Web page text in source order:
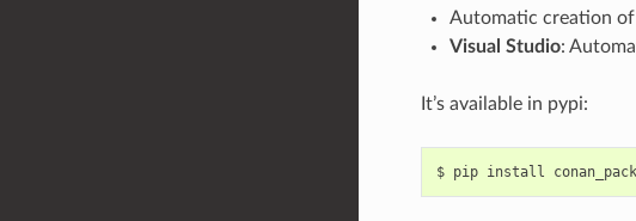
Automatic creation of
Visual Studio:
It’s available in pypi:
$ pip install